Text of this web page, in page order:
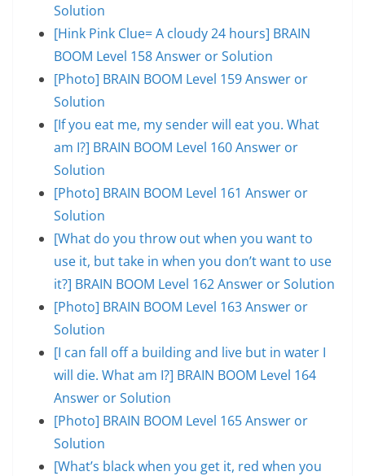
Solution
[Hink Pink Clue= A cloudy 24 hours] BRAIN
BOOM Level 158 Answer or Solution
[Photo] BRAIN BOOM Level 159 Answer or
Solution
[If you eat me, my sender will eat you. What
am I?] BRAIN BOOM Level 160 Answer or
Solution
[Photo] BRAIN BOOM Level 161 Answer or
Solution
[What do you throw out when you want to
use it, but take in when you don’t want to use
it?] BRAIN BOOM Level 162 Answer or Solution
[Photo] BRAIN BOOM Level 163 Answer or
Solution
[I can fall off a building and live but in water I
will die. What am I?] BRAIN BOOM Level 164
Answer or Solution
[Photo] BRAIN BOOM Level 165 Answer or
Solution
[What’s black when you get it, red when you